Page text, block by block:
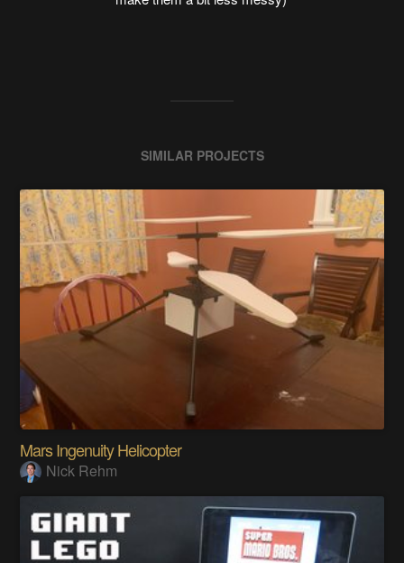
SIMILAR PROJECTS
Mars Ingenuity Helicopter
Nick Rehm